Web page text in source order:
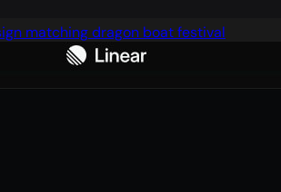
matching dragon boat festival